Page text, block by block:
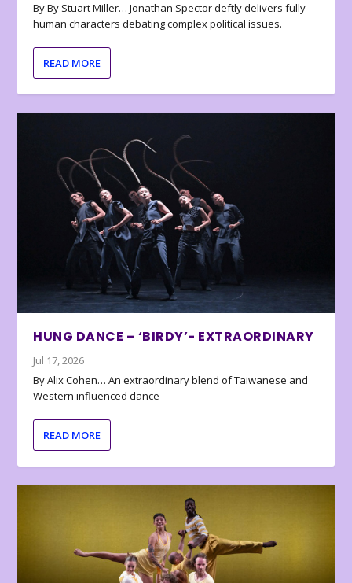
By By Stuart Miller… Jonathan Spector deftly delivers fully
human characters debating complex political issues.
READ MORE
HUNG DANCE – ‘BIRDY’- EXTRAORDINARY
Jul 17, 2026
By Alix Cohen… An extraordinary blend of Taiwanese and
Western influenced dance
READ MORE